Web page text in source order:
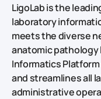
LigoLab is the
laboratory
meets the diverse
anatomic pathology
Informatics
and streamlines all
administrative